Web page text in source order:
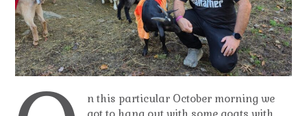
n this particular October morning we